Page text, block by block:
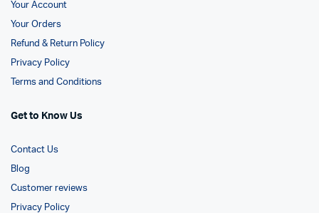
Your Account
Your Orders
Refund & Return Policy
Privacy Policy
Terms and Conditions
Get to Know Us
Contact Us
Blog
Customer reviews
Privacy Policy